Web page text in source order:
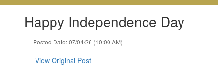
slides.Happy Independence Day
Posted Date: 07/04/26 (10:00 AM)
View Original Post